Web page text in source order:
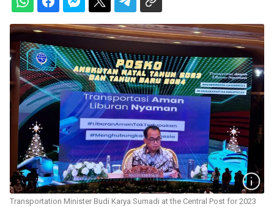
Transportation Minister Budi Karya Sumadi at the Central Post for 2023